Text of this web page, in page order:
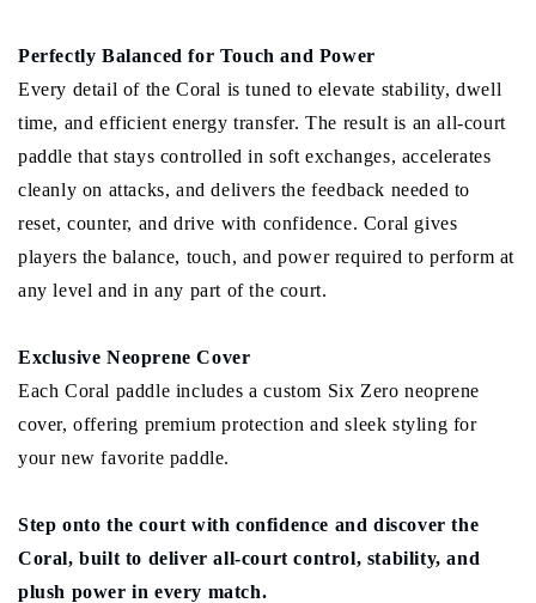
Perfectly Balanced for Touch and Power
Every detail of the Coral is tuned to elevate stability, dwell
time, and efficient energy transfer. The result is an all-court
paddle that stays controlled in soft exchanges, accelerates
cleanly on attacks, and delivers the feedback needed to
reset, counter, and drive with confidence. Coral gives
players the balance, touch, and power required to perform at
any level and in any part of the court.
Exclusive Neoprene Cover
Each Coral paddle includes a custom Six Zero neoprene
cover, offering premium protection and sleek styling for
your new favorite paddle.
Step onto the court with confidence and discover the
Coral, built to deliver all-court control, stability, and
plush power in every match.